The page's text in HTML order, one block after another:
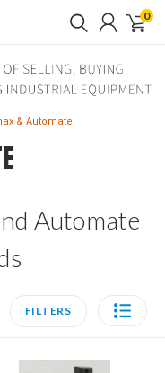
0
& Automate
Automate
FILTERS